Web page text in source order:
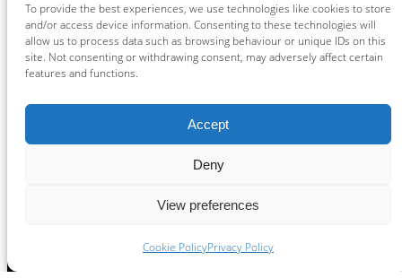
To provide the best experiences, we use technologies like cookies to store
and/or access device information. Consenting to these technologies will
allow us to process data such as browsing behaviour or unique IDs on this
site. Not consenting or withdrawing consent, may adversely affect certain
features and functions.
Accept
Deny
View preferences
Cookie PolicyPrivacy Policy
Connect
Facebook
Instagram
LinkedIn
TikTok
X YouTube
Ipswich Witches Speedway powered by